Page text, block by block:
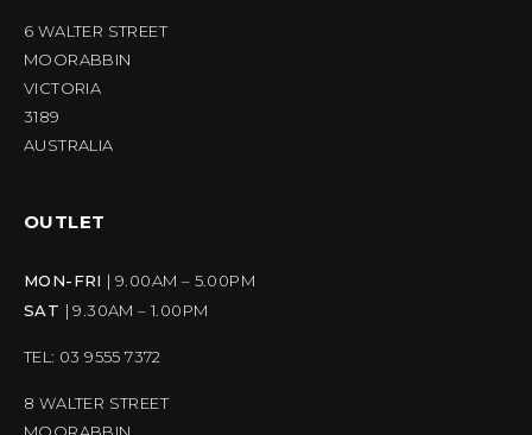
6 WALTER STREET
MOORABBIN
VICTORIA
3189
AUSTRALIA
OUTLET
MON-FRI | 9.00AM – 5.00PM
SAT | 9.30AM – 1.00PM
TEL: 03 9555 7372
8 WALTER STREET